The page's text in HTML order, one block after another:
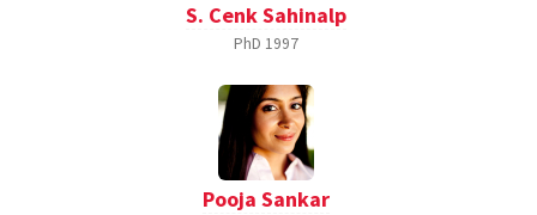
S. Cenk Sahinalp
PhD 1997
Pooja Sankar